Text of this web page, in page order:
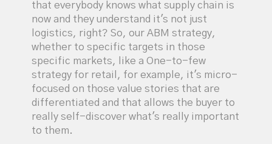
that everybody knows what supply chain is
now and they understand it's not just
logistics, right? So, our ABM strategy,
whether to specific targets in those
specific markets, like a One-to-few
strategy for retail, for example, it's micro-
focused on those value stories that are
differentiated and that allows the buyer to
really self-discover what's really important
to them.